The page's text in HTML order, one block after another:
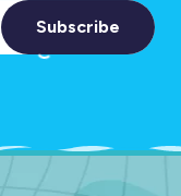
Subscribe